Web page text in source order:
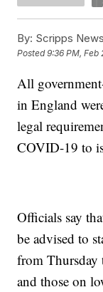
By: Scripps
Posted9:36 PM, Feb
All
in England
legal
COVID-19 to
Officials say
be advised to
from Thursday
and those on